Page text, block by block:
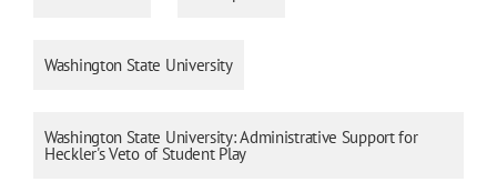
Washington State University
Washington State University: Administrative Support for
Heckler's Veto of Student Play